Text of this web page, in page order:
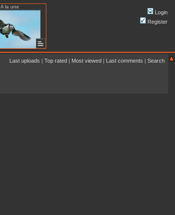
A la une
Login
Register
Last uploads | Top rated | Most viewed | Last comments | Search